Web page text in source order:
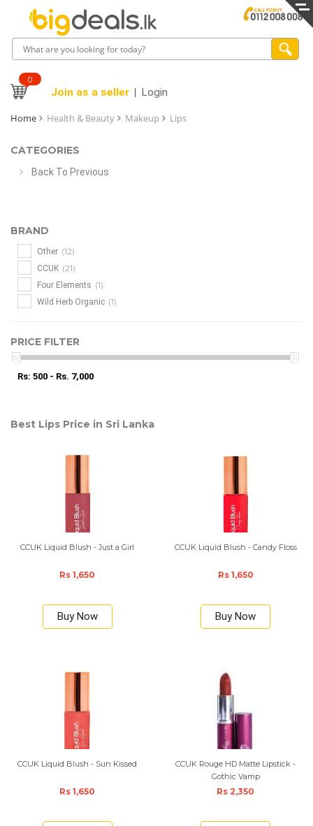
0
Join as a seller Login
Home Health & Beauty Makeup Lips
CATEGORIES
Back To Previous
BRAND
Other (12)
CCUK (21)
Four Elements (1)
Wild Herb Organic (1)
PRICE FILTER
Rs: 500 - Rs. 7,000
Best Lips Price in Sri Lanka
CCUK Liquid Blush - Just a Girl
Rs 1,650
Buy Now
CCUK Liquid Blush - Candy Floss
Rs 1,650
Buy Now
CCUK Liquid Blush - Sun Kissed
Rs 1,650
CCUK Rouge HD Matte Lipstick -
Gothic Vamp
Rs 2,350